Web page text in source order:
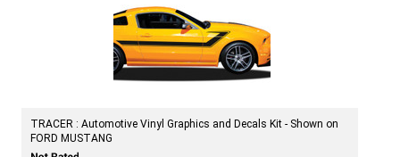
TRACER : Automotive Vinyl Graphics and Decals Kit - Shown on
FORD MUSTANG